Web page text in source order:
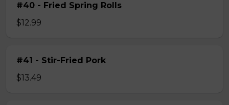
#40 - Fried Spring Rolls
$12.99
#41 - Stir-Fried Pork
$13.49